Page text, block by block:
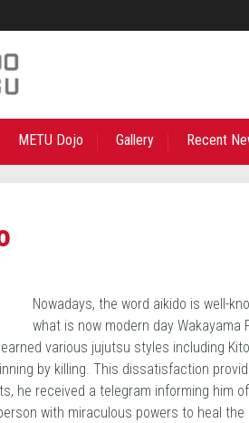
METU Dojo Gallery Recent
Nowadays, the word aikido is well-
what is now modern day
various jujutsu styles including
by killing. This dissatisfaction
he received a telegram informing him
with miraculous powers to heal